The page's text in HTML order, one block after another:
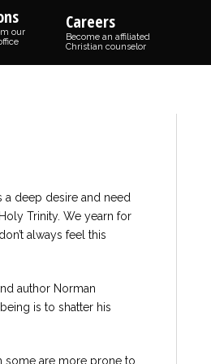
our
Careers
Become an affiliated
Christian counselor
a deep desire and need
Trinity. We yearn for
always feel this
author Norman
is to shatter his
some are more prone to